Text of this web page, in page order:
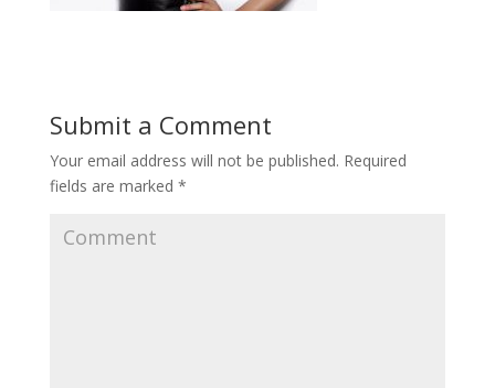
Submit a Comment
Your email address will not be published. Required
fields are marked *